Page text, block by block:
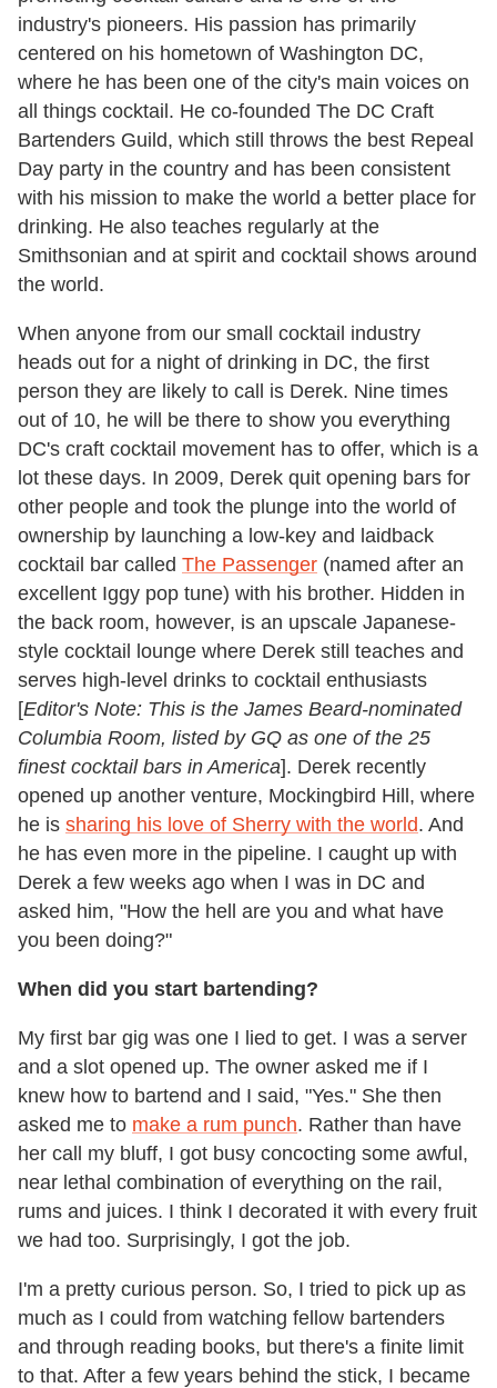
industry's pioneers. His passion has primarily
centered on his hometown of Washington DC,
where he has been one of the city's main voices on
all things cocktail. He co-founded The DC Craft
Bartenders Guild, which still throws the best Repeal
Day party in the country and has been consistent
with his mission to make the world a better place for
drinking. He also teaches regularly at the
Smithsonian and at spirit and cocktail shows around
the world.
When anyone from our small cocktail industry
heads out for a night of drinking in DC, the first
person they are likely to call is Derek. Nine times
out of 10, he will be there to show you everything
DC's craft cocktail movement has to offer, which is a
lot these days. In 2009, Derek quit opening bars for
other people and took the plunge into the world of
ownership by launching a low-key and laidback
cocktail bar called The Passenger (named after an
excellent Iggy pop tune) with his brother. Hidden in
the back room, however, is an upscale Japanese-
style cocktail lounge where Derek still teaches and
serves high-level drinks to cocktail enthusiasts
[Editor's Note: This is the James Beard-nominated
Columbia Room, listed by GQ as one of the 25
finest cocktail bars in America]. Derek recently
opened up another venture, Mockingbird Hill, where
he is sharing his love of Sherry with the world. And
he has even more in the pipeline. I caught up with
Derek a few weeks ago when I was in DC and
asked him, "How the hell are you and what have
you been doing?"
When did you start bartending?
My first bar gig was one I lied to get. I was a server
and a slot opened up. The owner asked me if I
knew how to bartend and I said, "Yes." She then
asked me to make a rum punch. Rather than have
her call my bluff, I got busy concocting some awful,
near lethal combination of everything on the rail,
rums and juices. I think I decorated it with every fruit
we had too. Surprisingly, I got the job.
I'm a pretty curious person. So, I tried to pick up as
much as I could from watching fellow bartenders
and through reading books, but there's a finite limit
to that. After a few years behind the stick, I became